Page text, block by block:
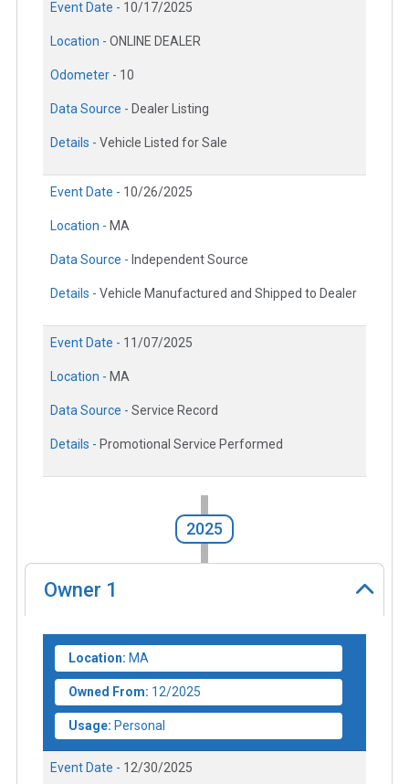
Event Date - 10/17/2025
Location - ONLINE DEALER
Odometer - 10
Data Source - Dealer Listing
Details - Vehicle Listed for Sale
Event Date - 10/26/2025
Location - MA
Data Source - Independent Source
Details - Vehicle Manufactured and Shipped to Dealer
Event Date - 11/07/2025
Location - MA
Data Source - Service Record
Details - Promotional Service Performed
2025
Owner 1
Location: MA
Owned From: 12/2025
Usage: Personal
Event Date - 12/30/2025